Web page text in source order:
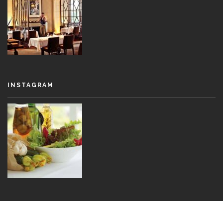
INSTAGRAM